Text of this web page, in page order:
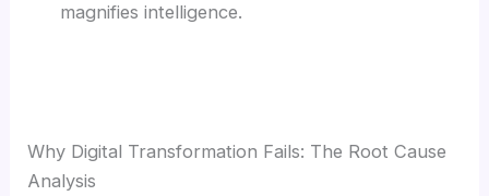
magnifies intelligence.
Why Digital Transformation Fails: The Root Cause
Analysis